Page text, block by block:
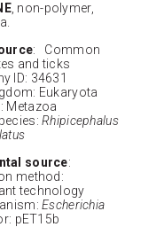
, non-polymer,
: Common
and ticks
ID: 34631
Eukaryota
Metazoa
Rhipicephalus
source:
method:
technology
Escherichia
pET15b